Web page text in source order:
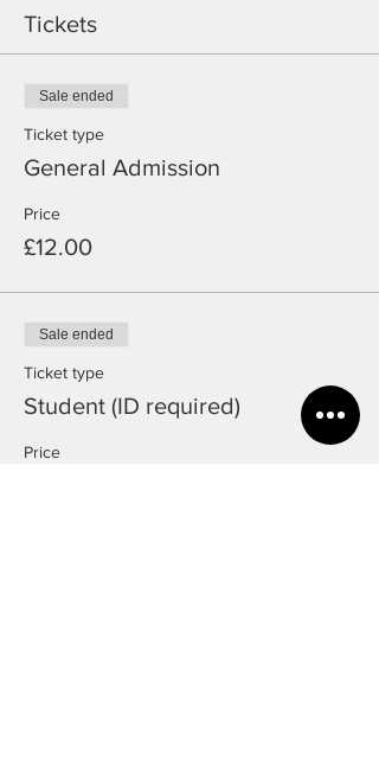
Tickets
Sale ended
Ticket type
General Admission
Price
£12.00
Sale ended
Ticket type
Student (ID required)
Price